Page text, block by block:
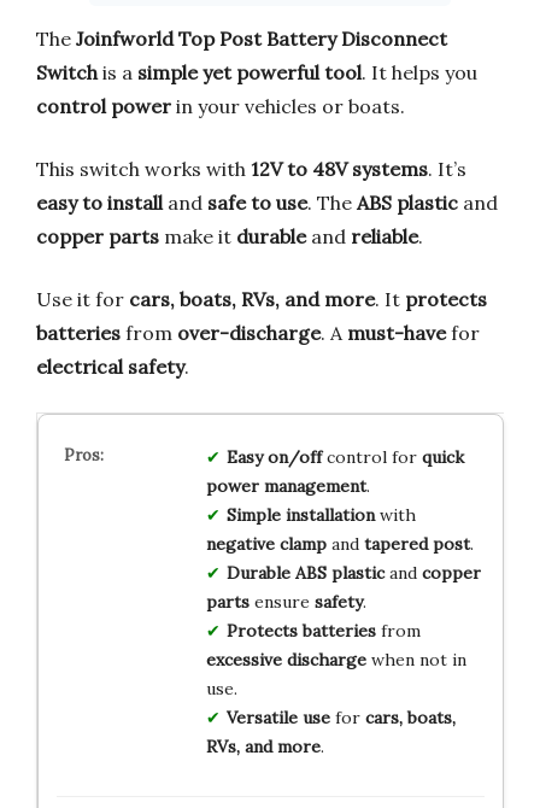
The Joinfworld Top Post Battery Disconnect
Switch is a simple yet powerful tool. It helps you
control power in your vehicles or boats.
This switch works with 12V to 48V systems. It’s
easy to install and safe to use. The ABS plastic and
copper parts make it durableand reliable.
Use it for cars, boats, RVs, and more. It protects
batteries from over-discharge. A must-havefor
electrical safety.
Easy on/offcontrol for quick
power management.
Simple installationwith
negative clampand tapered post.
Durable ABS plasticand copper
partsensure safety.
Protects batteriesfrom
excessive dischargewhen not in
use.
Versatile usefor cars, boats,
RVs, and more.